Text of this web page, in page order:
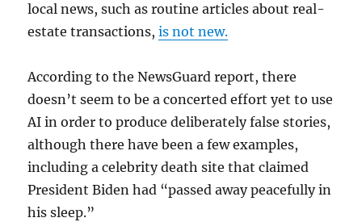
local news, such as routine articles about real-
estate transactions,is not new.
According to the NewsGuard report, there
doesn’t seem to be a concerted effort yet to use
AI in order to produce deliberately false stories,
although there have been a few examples,
including a celebrity death site that claimed
President Biden had “passed away peacefully in
his sleep.”